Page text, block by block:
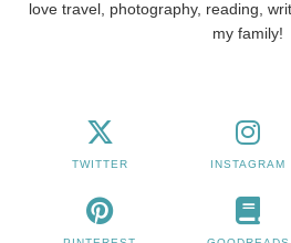
love travel, photography, reading,
my family!
TWITTER INSTAGRAM